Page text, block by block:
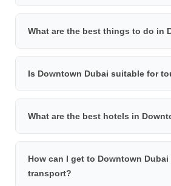
Burj Khalifa, Dubai Mall, Dubai
What are the best things to do in
Is Downtown Dubai suitable for
What are the best hotels in
Armani Hotel Dubai, Address Sky
Boulevard, Address Dubai Mall,
How can I get to Downtown
transport?